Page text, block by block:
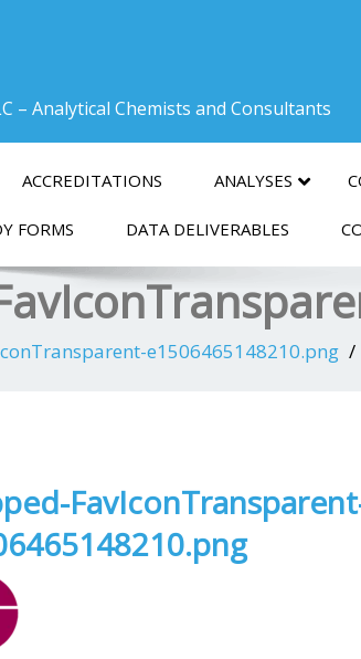
– Analytical Chemists and Consultants
ACCREDITATIONS ANALYSES
FORMS DATA DELIVERABLES
e1506465148210.png